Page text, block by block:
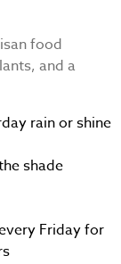
food
and a
rain or shine
shade
Friday for